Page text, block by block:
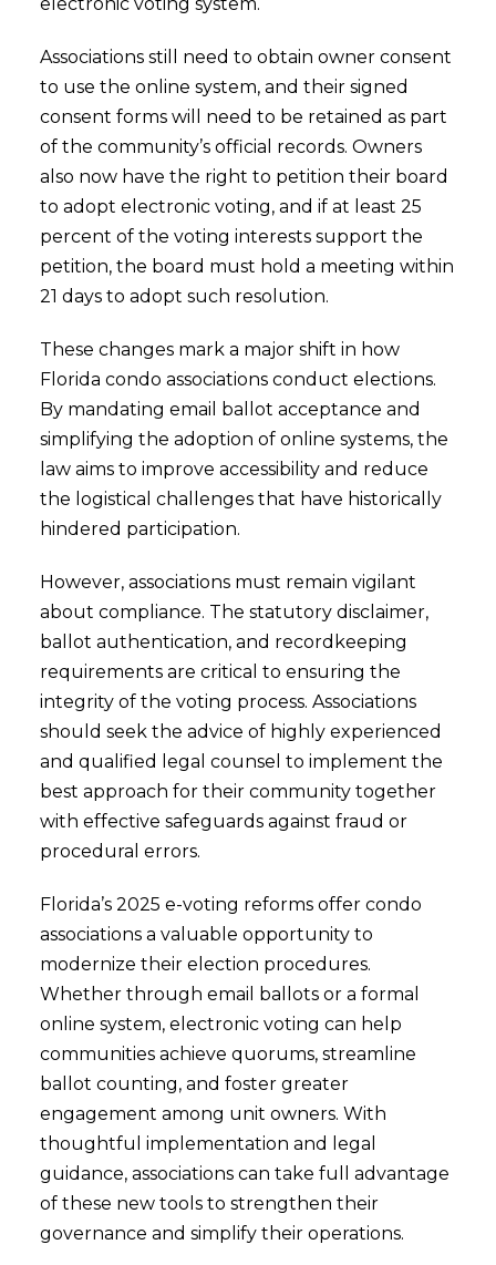
Associations still need to obtain owner consent
to use the online system, and their signed
consent forms will need to be retained as part
of the community’s official records. Owners
also now have the right to petition their board
to adopt electronic voting, and if at least 25
percent of the voting interests support the
petition, the board must hold a meeting within
21 days to adopt such resolution.
These changes mark a major shift in how
Florida condo associations conduct elections.
By mandating email ballot acceptance and
simplifying the adoption of online systems, the
law aims to improve accessibility and reduce
the logistical challenges that have historically
hindered participation.
However, associations must remain vigilant
about compliance. The statutory disclaimer,
ballot authentication, and recordkeeping
requirements are critical to ensuring the
integrity of the voting process. Associations
should seek the advice of highly experienced
and qualified legal counsel to implement the
best approach for their community together
with effective safeguards against fraud or
procedural errors.
Florida’s 2025 e-voting reforms offer condo
associations a valuable opportunity to
modernize their election procedures.
Whether through email ballots or a formal
online system, electronic voting can help
communities achieve quorums, streamline
ballot counting, and foster greater
engagement among unit owners. With
thoughtful implementation and legal
guidance, associations can take full advantage
of these new tools to strengthen their
governance and simplify their operations.